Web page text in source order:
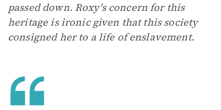
passed down. Roxy's concern for this
heritage is ironic given that this society
consigned her to a life of enslavement.